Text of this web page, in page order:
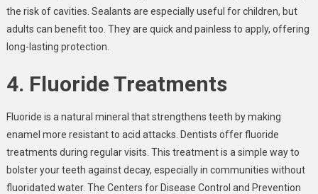
the risk of cavities. Sealants are especially useful for children, but
adults can benefit too. They are quick and painless to apply, offering
long-lasting protection.
4. Fluoride Treatments
Fluoride is a natural mineral that strengthens teeth by making
enamel more resistant to acid attacks. Dentists offer fluoride
treatments during regular visits. This treatment is a simple way to
bolster your teeth against decay, especially in communities without
fluoridated water. The Centers for Disease Control and Prevention